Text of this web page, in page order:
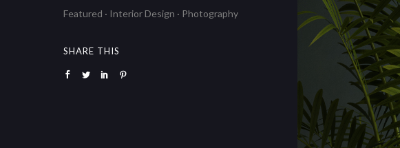
Featured · Interior Design · Photography
SHARE THIS